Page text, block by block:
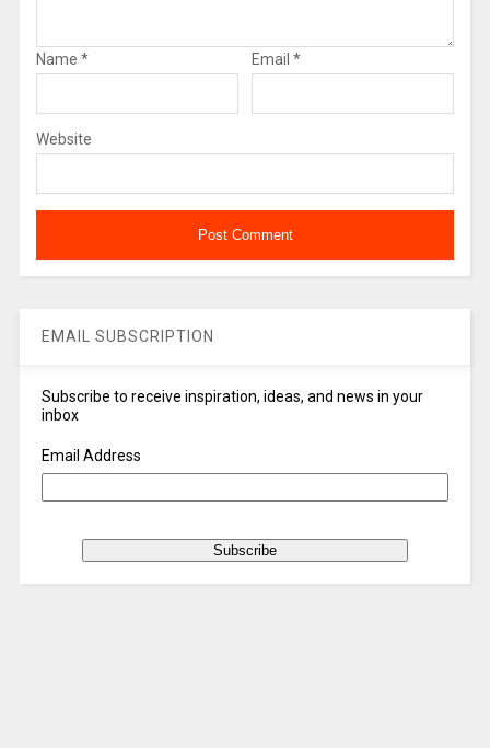
Name * Email *
Website
EMAIL SUBSCRIPTION
Subscribe to receive inspiration, ideas, and news in your
inbox
Email Address